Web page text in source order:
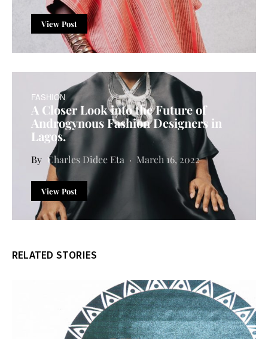
View Post
FASHION
A Closer Look into the Future of
Androgynous Fashion Designers in
Lagos.
Charles Didee Eta March 16, 2022
View Post
RELATED STORIES